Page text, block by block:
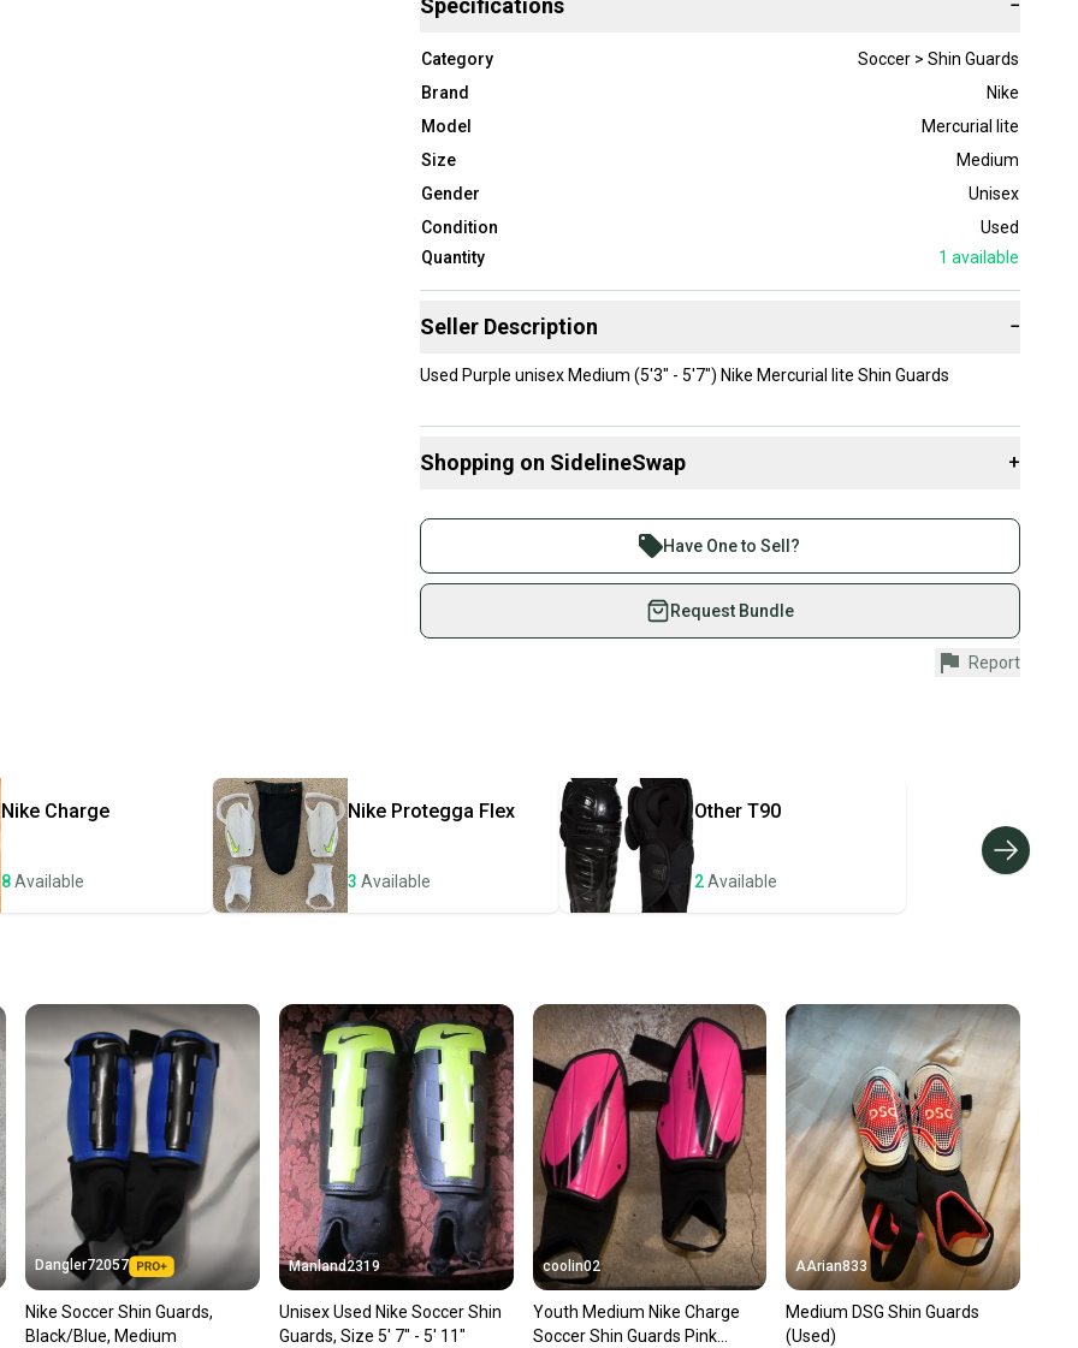
−
Category
Soccer > Shin Guards
Brand
Nike
Model
Mercurial lite
Size
Medium
Gender
Unisex
Condition
Used
Quantity
1 available
Seller Description −
Used Purple unisex Medium (5'3" - 5'7") Nike Mercurial lite Shin Guards
Shopping on SidelineSwap +
Join more than 1 million athletes buying and selling on
SidelineSwap. Save up to 70% on quality new and used gear,
sold by athletes just like you.
Shop safely with our buyer guarantee.
Every purchase is protected by our buyer guarantee. If you don’t
once the item is shipped by the seller). We provide sellers with
a prepaid shipping label, and buyers receive tracking
notifications until the item arrives at your doorstep.
Save money. Save the planet.
Our community is built on trust.
Sellers receive feedback on every transaction, so you can feel
confident before you purchase. Easily message the seller with
questions about your item at any time.
Have One to Sell?
Request Bundle
Report
Nike Charge
8Available
Nike Protegga Flex
3 Available
Other T90
2Available
Dangler72057
Nike Soccer Shin Guards,
Black/Blue, Medium
Manland2319
Unisex Used Nike Soccer Shin
Guards, Size 5' 7" - 5' 11"
coolin02
Youth Medium Nike Charge
Soccer Shin Guards Pink
AArian833
Medium DSG Shin Guards
(Used)